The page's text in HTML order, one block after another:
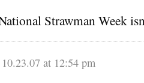
Strawman Week
10.23.07 at 12:54 pm